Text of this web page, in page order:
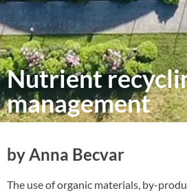
Nutrient
management
by Anna Becvar
The use of organic materials, by-